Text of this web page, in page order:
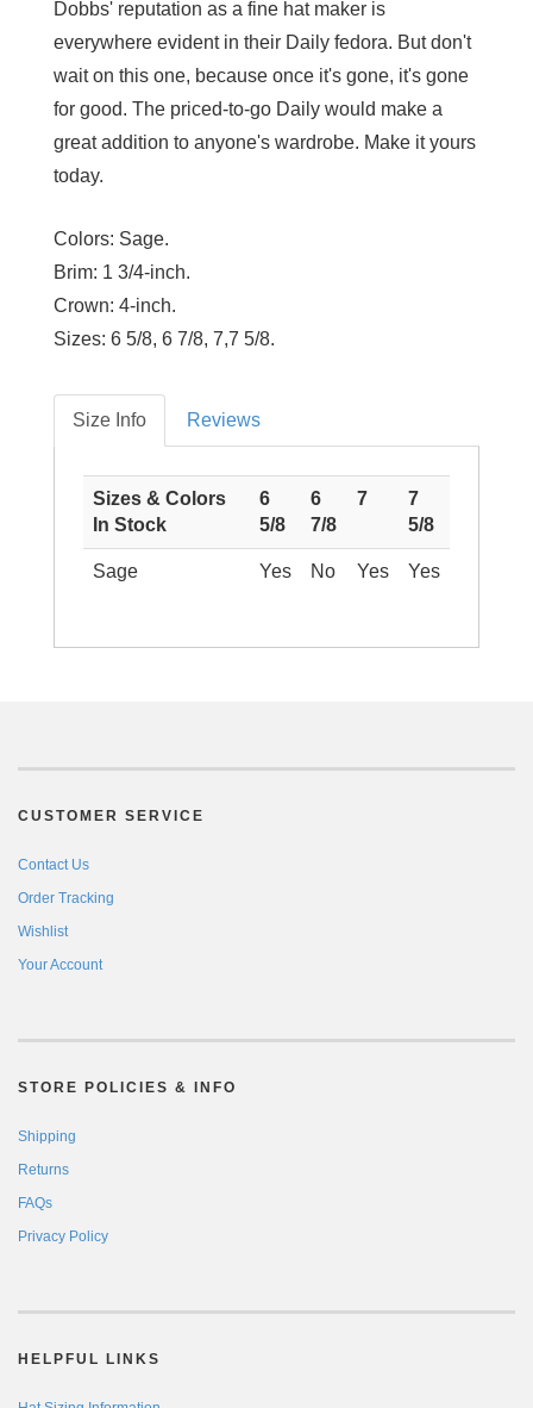
Dobbs' reputation as a fine hat maker is
everywhere evident in their Daily fedora. But don't
wait on this one, because once it's gone, it's gone
for good. The priced-to-go Daily would make a
great addition to anyone's wardrobe. Make it yours
today.
Colors: Sage.
Brim: 1 3/4-inch.
Crown: 4-inch.
Sizes: 6 5/8, 6 7/8, 7,7 5/8.
Size Info Reviews
Sizes & Colors
In Stock
6
5/8
6
7/8
7
7
5/8
Sage Yes No Yes Yes
CUSTOMER SERVICE
Contact Us
Order Tracking
Wishlist
Your Account
STORE POLICIES & INFO
Shipping
Returns
FAQs
Privacy Policy
HELPFUL LINKS